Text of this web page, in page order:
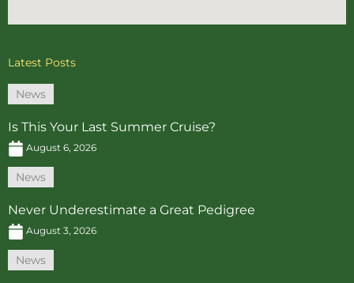
Latest Posts
News
Is This Your Last Summer Cruise?
August 6, 2026
News
Never Underestimate a Great Pedigree
August 3, 2026
News